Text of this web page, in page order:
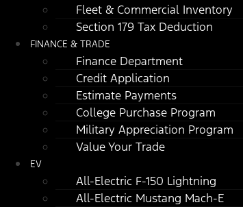
Fleet & Commercial Inventory
Section 179 Tax Deduction
FINANCE & TRADE
Finance Department
Credit Application
Estimate Payments
College Purchase Program
Military Appreciation Program
Value Your Trade
EV
All-Electric F-150 Lightning
All-Electric Mustang Mach-E